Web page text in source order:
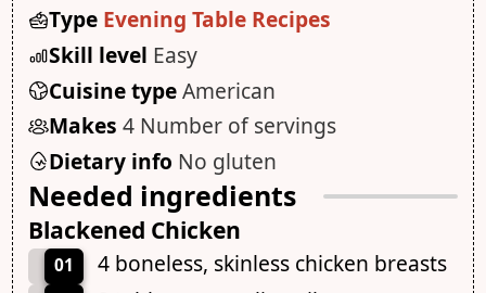
Type Evening Table Recipes
Skill level Easy
Cuisine typeAmerican
Makes 4 Number of servings
Dietary info No gluten
Needed ingredients
Blackened Chicken
01 4 boneless, skinless chicken breasts